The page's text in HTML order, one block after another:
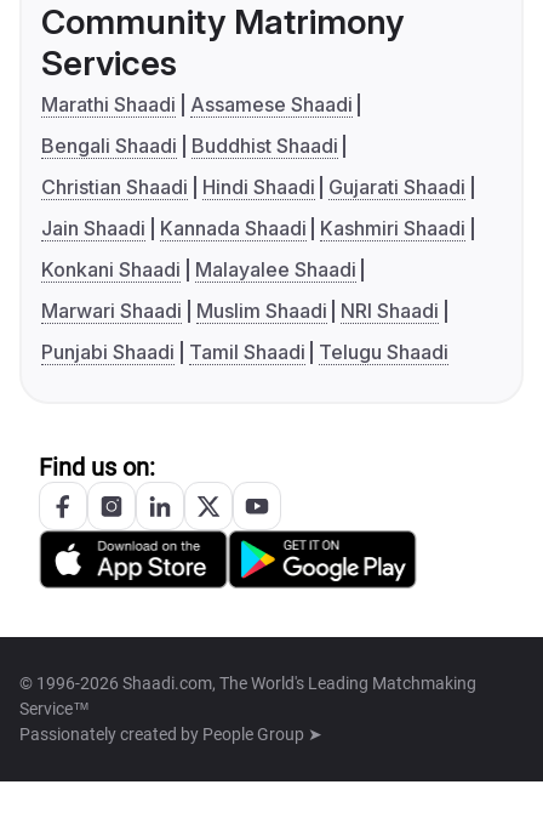
Community Matrimony
Services
Marathi Shaadi
Assamese Shaadi
Bengali Shaadi
Buddhist Shaadi
Christian Shaadi
Hindi Shaadi
Gujarati Shaadi
Jain Shaadi
Kannada Shaadi
Kashmiri Shaadi
Konkani Shaadi
Malayalee Shaadi
Marwari Shaadi
Muslim Shaadi
NRI Shaadi
Punjabi Shaadi
Tamil Shaadi Telugu Shaadi
Find us on:
© 1996-2026 Shaadi.com, The World's Leading Matchmaking
Service™
Passionately created by People Group ➤